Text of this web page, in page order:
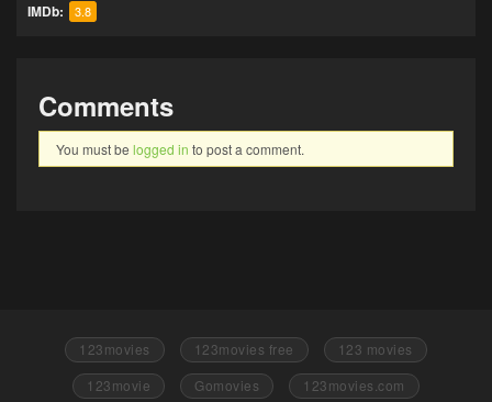
IMDb: 3.8
Comments
You must be logged in to post a comment.
123movies 123movies free
123 movies
123movie
Gomovies 123movies.com